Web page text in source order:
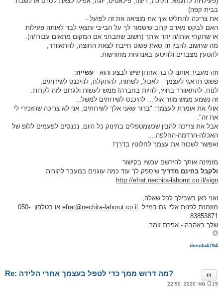
בבית קפה)
את צריכה להחליט איך את מוציאה את זה לפועל -
האם לבקש מאדם קרוב שישמור לך על הבייבי ותצאי לבד לאותה פעילות
או שתקחי אותו/ה יחד איתך (חשוב שתבחני אם המקום מתאים עבורו/ה).
מה שחשוב להבין זה שאת פשוט חייבת לצאת החוצה, להתאוורר,
להטעין מצברים ולהיטען באנרגיות מחודשות.
וזה מעביר אותנו לדבר אחרון שיש לבצע והוא - עשייה:
פשוט תדאגי לעצמך - לאכול, לשתות, להתקלח, להיכנס לשירותים,
לנוח, להתאוורר בחוץ, להיות בחברה! ממש לעשות ולגרום לזה לקרות.
זה נשמע ממש מוזר אולי... להיכנס לשירותים למשל...
אולי את אומרת לעצמך: "ברור שאני אלך לשירותים, אני לא צריכה שתזכירי לי
את זה".
אבל את צריכה להבין שכשמטפלים בתינוק כל היום, נכנסים לפעמים ללופ של
האכלה-הרדמה-החלפה....
ואפשר לשכוח את עצמך לחלוטין בדרך!
מזמינה אותך להירשם עכשיו בקישור
ולקבל בחינם מדריך שיספק לך עוד כמה עוגנים במעבר להורות
http://efrat.nechita-lahorut.co.il/sign
ואני כאן בשבילך לכל שאלה,
מוזמנת לפנות אליי גם במייל: efrat@nechita-lahorut.co.il
או בטלפון: 050-
83853871
שלך באהבה - אפרת זומר.
dosofa4784
Re: מה דרוש ממך כדי לטפל בעצמך אחרי הלידה? ציטוט
15 מאי 2020, 22:50